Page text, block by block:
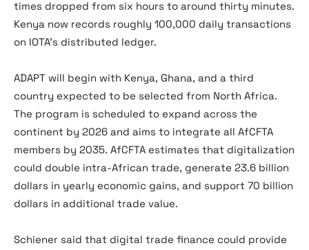
times dropped from six hours to around thirty minutes.
Kenya now records roughly 100,000 daily transactions
on IOTA’s distributed ledger.
ADAPT will begin with Kenya, Ghana, and a third
country expected to be selected from North Africa.
The program is scheduled to expand across the
continent by 2026 and aims to integrate all AfCFTA
members by 2035. AfCFTA estimates that digitalization
could double intra-African trade, generate 23.6 billion
dollars in yearly economic gains, and support 70 billion
dollars in additional trade value.
Schiener said that digital trade finance could provide